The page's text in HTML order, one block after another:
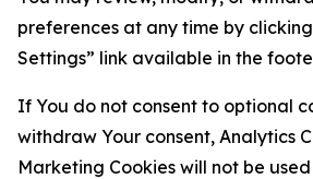
preferences at any time by
Settings” link available in the
If You do not consent to optional
withdraw Your consent, Analytics
Marketing Cookies will not be